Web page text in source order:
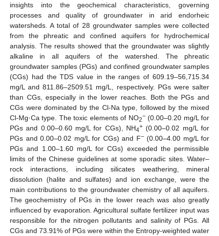
insights into the geochemical characteristics, governing
processes and quality of groundwater in arid endorheic
watersheds. A total of 28 groundwater samples were collected
from the phreatic and confined aquifers for hydrochemical
analysis. The results showed that the groundwater was slightly
alkaline in all aquifers of the watershed. The phreatic
groundwater samples (PGs) and confined groundwater samples
(CGs) had the TDS value in the ranges of 609.19–56,715.34
mg/L and 811.86–2509.51 mg/L, respectively. PGs were salter
than CGs, especially in the lower reaches. Both the PGs and
CGs were dominated by the Cl-Na type, followed by the mixed
Cl-Mg·Ca type. The toxic elements of NO2−(0.00–0.20 mg/L for
PGs and 0.00–0.60 mg/L for CGs), NH4+ (0.00–0.02 mg/L for
PGs and 0.00–0.02 mg/L for CGs) and F−(0.00–4.00 mg/L for
PGs and 1.00–1.60 mg/L for CGs) exceeded the permissible
limits of the Chinese guidelines at some sporadic sites. Water–
rock interactions, including silicates weathering, mineral
dissolution (halite and sulfates) and ion exchange, were the
main contributions to the groundwater chemistry of all aquifers.
The geochemistry of PGs in the lower reach was also greatly
influenced by evaporation. Agricultural sulfate fertilizer input was
responsible for the nitrogen pollutants and salinity of PGs. All
CGs and 73.91% of PGs were within the Entropy-weighted water